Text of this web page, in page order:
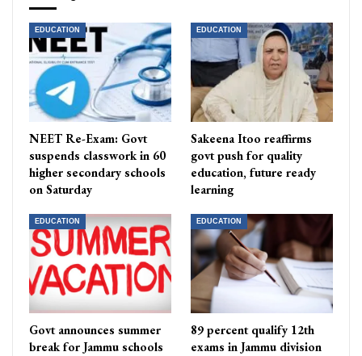
EDUCATION
NEET Re-Exam: Govt
suspends classwork in 60
higher secondary schools
on Saturday
EDUCATION
Sakeena Itoo reaffirms
govt push for quality
education, future ready
learning
EDUCATION
Govt announces summer
break for Jammu schools
EDUCATION
89 percent qualify 12th
exams in Jammu division